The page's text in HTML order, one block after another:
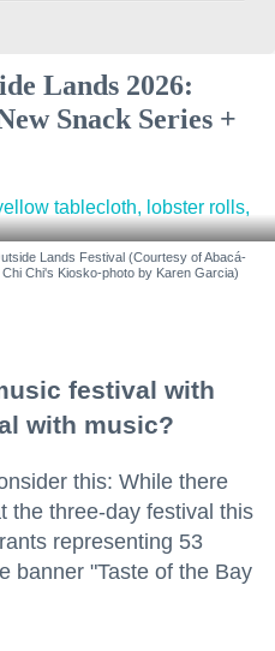
Lands 2026:
Snack Series +
Lands Festival (Courtesy of Abacá-
Chi's Kiosko-photo by Karen Garcia)
festival with
with music?
this: While there
the three-day festival this
representing 53
banner "Taste of the Bay